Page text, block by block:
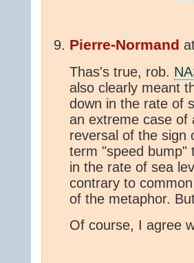
Pierre-Normand
Thas's true, rob.
also clearly meant
down in the rate of
an extreme case of
reversal of the sign
term "speed bump"
in the rate of sea
contrary to
of the metaphor.
Of course, I agree